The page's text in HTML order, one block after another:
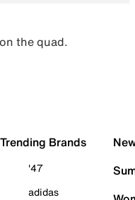
the quad.
Trending Brands
'47
adidas